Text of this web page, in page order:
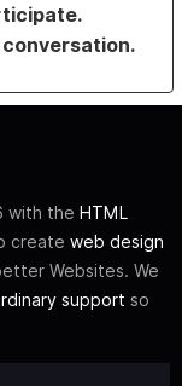
with the HTML
create web design
Websites. We
support so